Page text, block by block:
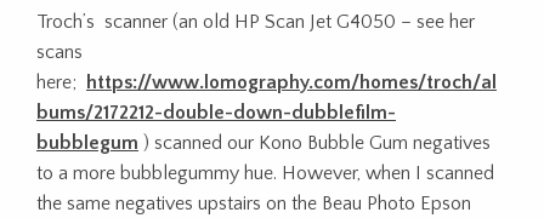
Troch’s scanner (an old HP Scan Jet G4050 – see her
scans
here;
https://www.lomography.com/homes/troch/al
bums/2172212-double-down-dubblefilm-
bubblegum ) scanned our Kono Bubble Gum negatives
to a more bubblegummy hue. However, when I scanned
the same negatives upstairs on the Beau Photo Epson